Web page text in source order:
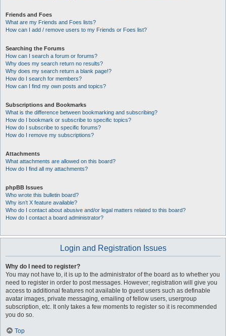
Friends and Foes
What are my Friends and Foes lists?
How can I add / remove users to my Friends or Foes list?
Searching the Forums
How can I search a forum or forums?
Why does my search return no results?
Why does my search return a blank page!?
How do I search for members?
How can I find my own posts and topics?
Subscriptions and Bookmarks
What is the difference between bookmarking and subscribing?
How do I bookmark or subscribe to specific topics?
How do I subscribe to specific forums?
How do I remove my subscriptions?
Attachments
What attachments are allowed on this board?
How do I find all my attachments?
phpBB Issues
Who wrote this bulletin board?
Why isn’t X feature available?
Who do I contact about abusive and/or legal matters related to this board?
How do I contact a board administrator?
Login and Registration Issues
Why do I need to register?
You may not have to, it is up to the administrator of the board as to whether you
need to register in order to post messages. However; registration will give you
access to additional features not available to guest users such as definable
avatar images, private messaging, emailing of fellow users, usergroup
subscription, etc. It only takes a few moments to register so it is recommended
you do so.
Top